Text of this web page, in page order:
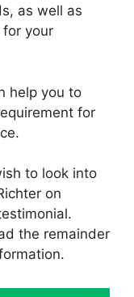
as well as
your
help you to
for
to look into
on
the remainder